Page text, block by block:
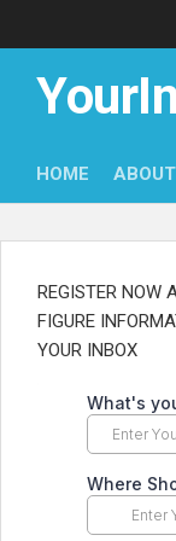
HOME ABOUT
REGISTER NOW
FIGURE
YOUR INBOX